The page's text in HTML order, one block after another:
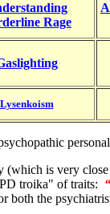
Rage
Lysenkoism
(which is very
troika" of traits:
both the